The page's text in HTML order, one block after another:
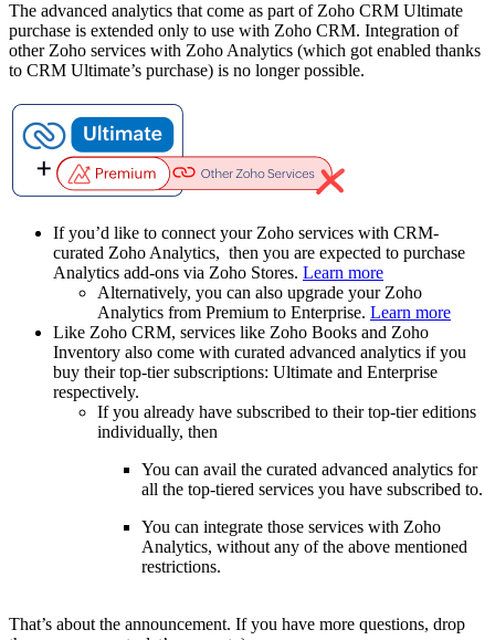
The advanced analytics that come as part of Zoho CRM Ultimate
purchase is extended only to use with Zoho CRM. Integration of
other Zoho services with Zoho Analytics (which got enabled thanks
to CRM Ultimate’s purchase) is no longer possible.
If you’d like to connect your Zoho services with CRM-
curated Zoho Analytics, then you are expected to purchase
Analytics add-ons via Zoho Stores. Learn more
Alternatively, you can also upgrade your Zoho
Analytics from Premium to Enterprise. Learn more
Like Zoho CRM, services like Zoho Books and Zoho
Inventory also come with curated advanced analytics if you
buy their top-tier subscriptions: Ultimate and Enterprise
respectively.
If you already have subscribed to their top-tier editions
individually, then
You can avail the curated advanced analytics for
all the top-tiered services you have subscribed to.
You can integrate those services with Zoho
Analytics, without any of the above mentioned
restrictions.
That’s about the announcement. If you have more questions, drop